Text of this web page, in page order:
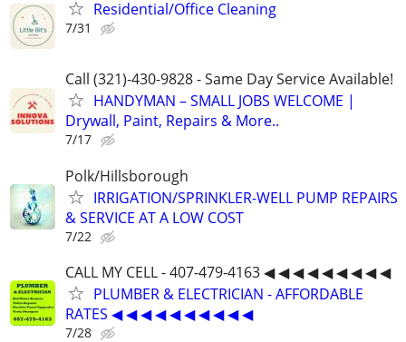
Residential/Office Cleaning
7/31
Call (321)-430-9828 - Same Day Service Available!
HANDYMAN – SMALL JOBS WELCOME |
Drywall, Paint, Repairs & More..
7/17
Polk/Hillsborough
IRRIGATION/SPRINKLER-WELL PUMP REPAIRS
& SERVICE AT A LOW COST
7/22
CALL MY CELL - 407-479-4163 ◀ ◀ ◀ ◀ ◀ ◀ ◀ ◀ ◀
PLUMBER & ELECTRICIAN - AFFORDABLE
RATES ◀ ◀ ◀ ◀ ◀ ◀ ◀ ◀ ◀ ◀
7/28